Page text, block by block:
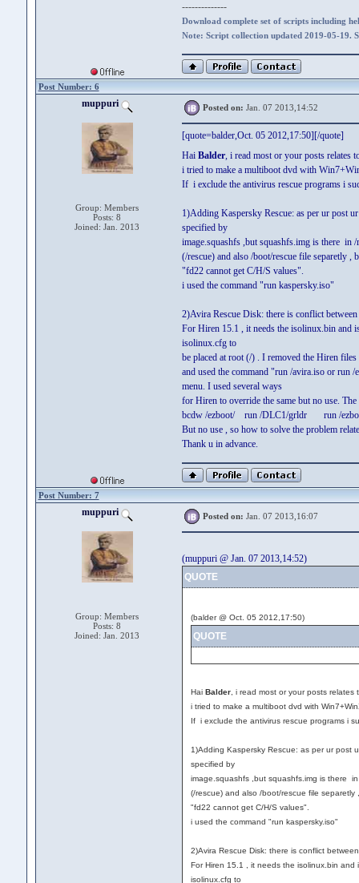
--------------
Download complete set of scripts including
Note: Script collection updated 2019-05-19.
Post Number: 6
muppuri
Group: Members
Posts: 8
Joined: Jan. 2013
Posted on: Jan. 07 2013,14:52
[quote=balder,Oct. 05 2012,17:50][/quote]
HaiBalder, i read most or your posts
i tried to make a multiboot dvd with
If i exclude the antivirus rescue programs i
1)Adding Kaspersky Rescue: as per ur post
specified by
image.squashfs ,but squashfs.img is there in
(/rescue) and also /boot/rescue file separetly ,
"fd22 cannot get C/H/S values".
i used the command "run kaspersky.iso"
2)Avira Rescue Disk: there is conflict
For Hiren 15.1 , it needs the isolinux.bin and
isolinux.cfg to
be placed at root (/) . I removed the Hiren
and used the command "run /avira.iso or run
menu. I used several ways
for Hiren to override the same but no use.
bcdw /ezboot/ run /DLC1/grldr run /
But no use , so how to solve the problem
Thank u in advance.
Post Number: 7
muppuri
Group: Members
Posts: 8
Joined: Jan. 2013
Posted on: Jan. 07 2013,16:07
(muppuri @ Jan. 07 2013,14:52)
QUOTE
(balder @ Oct. 05 2012,17:50)
QUOTE
HaiBalder, i read most or your posts
i tried to make a multiboot dvd with
If i exclude the antivirus rescue programs i
1)Adding Kaspersky Rescue: as per ur post
specified by
image.squashfs ,but squashfs.img is there
(/rescue) and also /boot/rescue file separetly
"fd22 cannot get C/H/S values".
i used the command "run kaspersky.iso"
2)Avira Rescue Disk: there is conflict
For Hiren 15.1 , it needs the isolinux.bin
isolinux.cfg to